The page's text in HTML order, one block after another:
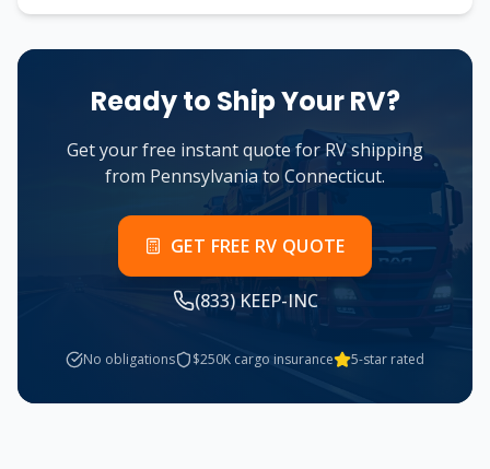
Ready to Ship Your RV?
Get your free instant quote for RV shipping
from Pennsylvaniato Connecticut.
GET FREE RV QUOTE
(833) KEEP-INC
No obligations $250K cargo insurance 5-star rated